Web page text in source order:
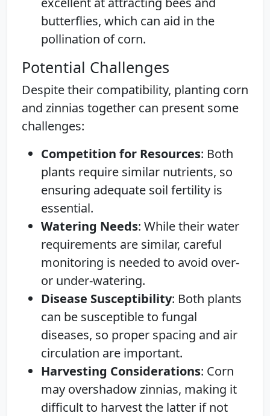
butterflies, which can aid in the
pollination of corn.
Potential Challenges
Despite their compatibility, planting corn
and zinnias together can present some
challenges:
Competition for Resources: Both
plants require similar nutrients, so
ensuring adequate soil fertility is
essential.
Watering Needs: While their water
requirements are similar, careful
monitoring is needed to avoid over-
or under-watering.
Disease Susceptibility: Both plants
can be susceptible to fungal
diseases, so proper spacing and air
circulation are important.
Harvesting Considerations: Corn
may overshadow zinnias, making it
difficult to harvest the latter if not